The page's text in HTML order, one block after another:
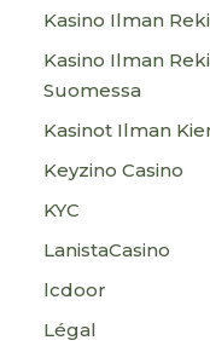
Kasino Ilman
Kasino Ilman
Suomessa
Kasinot Ilman
Keyzino Casino
KYC
LanistaCasino
lcdoor
Légal